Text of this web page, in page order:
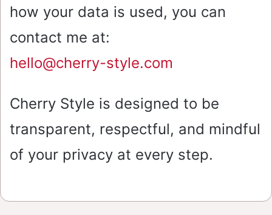
how your data is used, you can
contact me at:
hello@cherry-style.com
Cherry Style is designed to be
transparent, respectful, and mindful
of your privacy at every step.